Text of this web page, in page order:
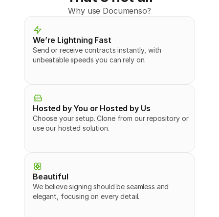
Why use Documenso?
We’re Lightning Fast
Send or receive contracts instantly, with
unbeatable speeds you can rely on.
Hosted by You or Hosted by Us
Choose your setup. Clone from our repository or
use our hosted solution.
Beautiful
We believe signing should be seamless and
elegant, focusing on every detail.